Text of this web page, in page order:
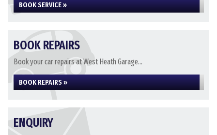
BOOK SERVICE »
BOOK REPAIRS
Book your car repairs at West Heath Garage...
BOOK REPAIRS »
ENQUIRY